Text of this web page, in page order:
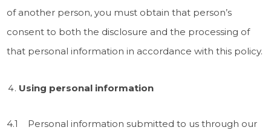
of another person, you must obtain that person’s
consent to both the disclosure and the processing of
that personal information in accordance with this policy.
Using personal information
4.1 Personal information submitted to us through our